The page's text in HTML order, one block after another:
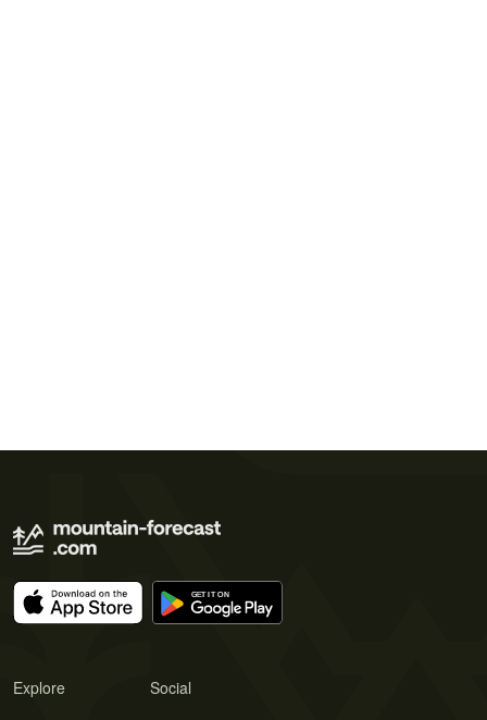
Explore Social